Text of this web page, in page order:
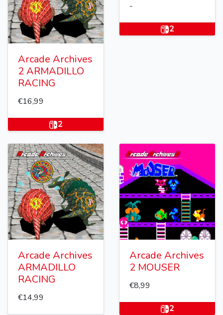
Arcade Archives
2 ARMADILLO
RACING
€16,99
2
-
2
Arcade Archives
ARMADILLO
RACING
€14,99
Arcade Archives
2 MOUSER
€8,99
2